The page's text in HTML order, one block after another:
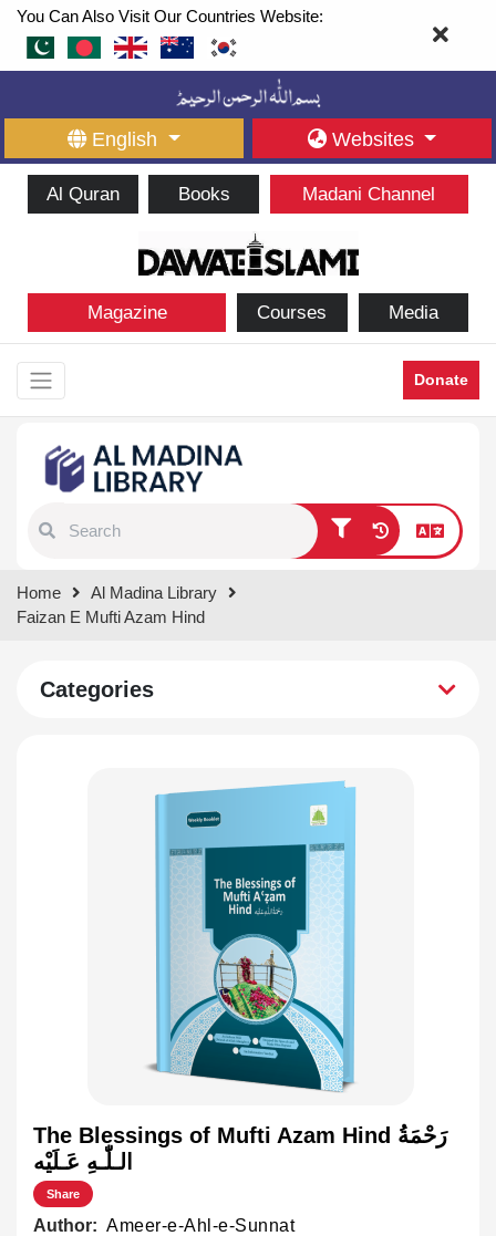
You Can Also Visit Our Countries Website:
English Websites
Al Quran Books Madani Channel
Magazine Courses Media
Donate
results.
Home
Al Madina Library
Faizan E Mufti Azam Hind
Categories
The Blessings of Mufti Azam Hind رَحْمَةُ
الـلّٰـهِ عَـلَيْه
Share
Author: Ameer-e-Ahl-e-Sunnat